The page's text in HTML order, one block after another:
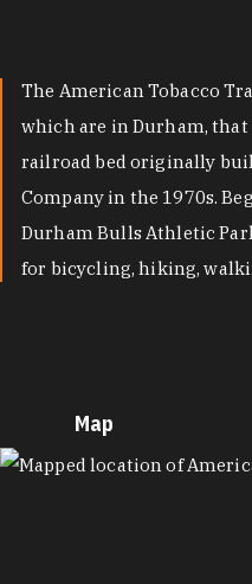
The American Tobacco
which are in Durham,
railroad bed originally
Company in the 1970s.
Durham Bulls Athletic
for bicycling, hiking,
Map
MAP